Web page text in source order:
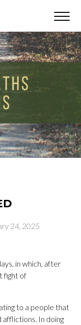
24, 2025
in which, after
fight of
to a people that
In doing